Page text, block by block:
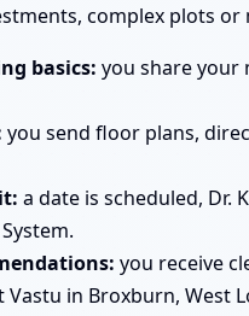
complex plots
basics: you share your
you send floor plans,
a date is scheduled, Dr.
you receive
in Broxburn, West